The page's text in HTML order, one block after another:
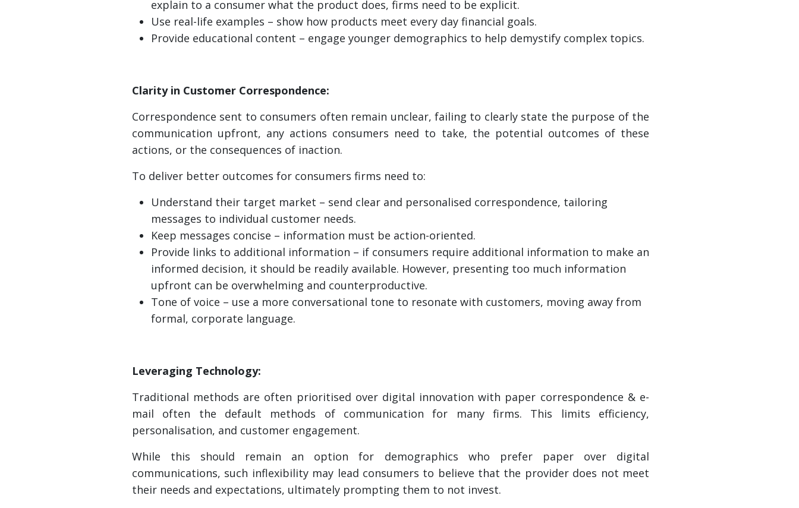
explain to a consumer what the product does, firms need to be explicit.
Use real-life examples – show how products meet every day financial goals.
Provide educational content – engage younger demographics to help demystify complex topics.
Clarity in Customer Correspondence:
Correspondence sent to consumers often remain unclear, failing to clearly state the purpose of the
communication upfront, any actions consumers need to take, the potential outcomes of these
actions, or the consequences of inaction.
To deliver better outcomes for consumers firms need to:
Understand their target market – send clear and personalised correspondence, tailoring
messages to individual customer needs.
Keep messages concise – information must be action-oriented.
Provide links to additional information – if consumers require additional information to make an
informed decision, it should be readily available. However, presenting too much information
upfront can be overwhelming and counterproductive.
Tone of voice – use a more conversational tone to resonate with customers, moving away from
formal, corporate language.
Leveraging Technology:
Traditional methods are often prioritised over digital innovation with paper correspondence & e-
mail often the default methods of communication for many firms. This limits efficiency,
personalisation, and customer engagement.
While this should remain an option for demographics who prefer paper over digital
communications, such inflexibility may lead consumers to believe that the provider does not meet
their needs and expectations, ultimately prompting them to not invest.